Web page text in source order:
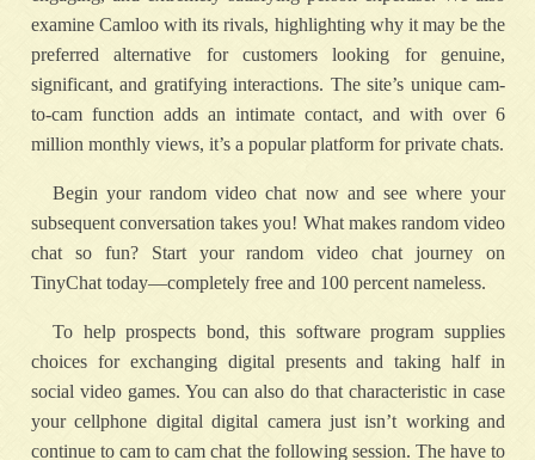
examine Camloo with its rivals, highlighting why it may be the
preferred alternative for customers looking for genuine,
significant, and gratifying interactions. The site’s unique cam-
to-cam function adds an intimate contact, and with over 6
million monthly views, it’s a popular platform for private chats.
Begin your random video chat now and see where your
subsequent conversation takes you! What makes random video
chat so fun? Start your random video chat journey on
TinyChat today—completely free and 100 percent nameless.
To help prospects bond, this software program supplies
choices for exchanging digital presents and taking half in
social video games. You can also do that characteristic in case
your cellphone digital digital camera just isn’t working and
continue to cam to cam chat the following session. The have to